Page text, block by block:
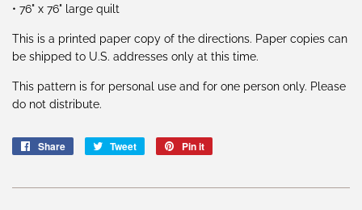
• 76" x 76" large quilt
This is a printed paper copy of the directions. Paper copies can
be shipped to U.S. addresses only at this time.
This pattern is for personal use and for one person only. Please
do not distribute.
Share
Share
Tweet
Tweet
Pin it